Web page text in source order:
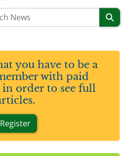
you have to be a
with paid
order to see full
Register